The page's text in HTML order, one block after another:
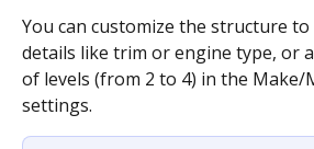
You can customize the structure
details like trim or engine type, or
of levels (from 2 to 4) in the Make/
settings.